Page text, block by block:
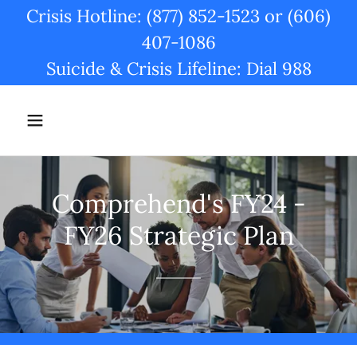
Crisis Hotline: (877) 852-1523 or (606)
407-1086
Suicide & Crisis Lifeline: Dial 988
Comprehend's FY24 -
FY26 Strategic Plan